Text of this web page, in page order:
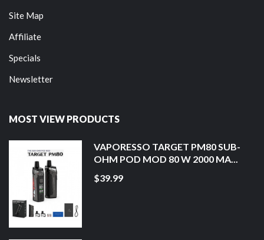
Site Map
Affiliate
Specials
Newsletter
MOST VIEW PRODUCTS
VAPORESSO TARGET PM80 SUB-
OHM POD MOD 80 W 2000 MA...
$39.99